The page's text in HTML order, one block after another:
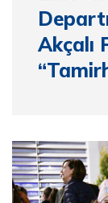
Akçalı